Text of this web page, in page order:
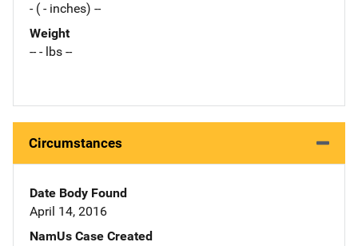
- ( - inches) --
Weight
-- - lbs --
Circumstances
Date Body Found
April 14, 2016
NamUs Case Created